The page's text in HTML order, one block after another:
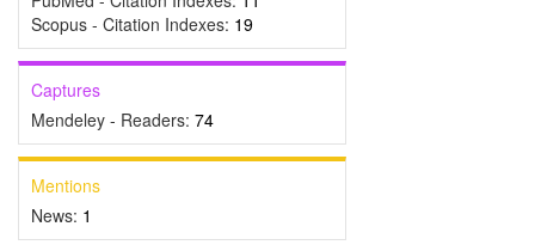
Scopus - Citation Indexes: 19
Captures
Mendeley - Readers: 74
Mentions
News: 1